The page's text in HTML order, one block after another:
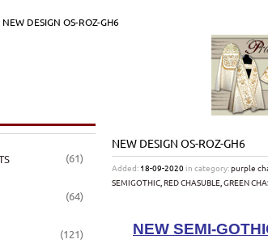
NEW DESIGN OS-ROZ-GH6
(61)
(64)
(121)
NEW DESIGN OS-ROZ-GH6
Added: 18-09-2020 in category:purple
SEMIGOTHIC,RED CHASUBLE,GREEN
NEW SEMI-